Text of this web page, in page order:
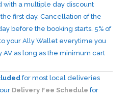
with a multiple day discount
first day. Cancellation of the
before the booking starts. 5% of
your Ally Wallet everytime you
as long as the minimum cart
for most local deliveries
Delivery Fee Schedule for